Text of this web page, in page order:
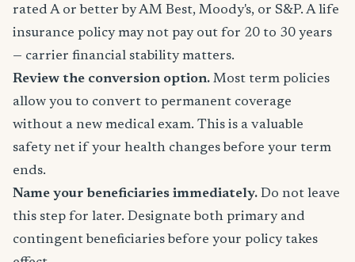
rated A or better by AM Best, Moody's, or S&P. A life
insurance policy may not pay out for 20 to 30 years
— carrier financial stability matters.
Review the conversion option. Most term policies
allow you to convert to permanent coverage
without a new medical exam. This is a valuable
safety net if your health changes before your term
ends.
Name your beneficiaries immediately. Do not leave
this step for later. Designate both primary and
contingent beneficiaries before your policy takes